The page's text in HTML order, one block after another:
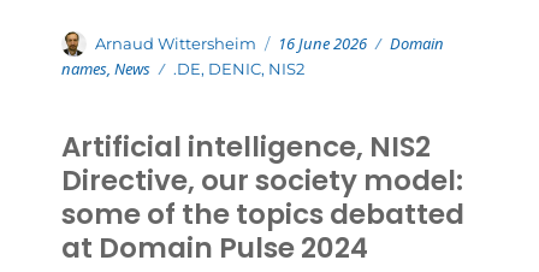
Author
Arnaud Wittersheim Posted
on
16 June 2026 Categories
Domain
names,News Tags
.DE, DENIC, NIS2
Artificial intelligence, NIS2
Directive, our society model:
some of the topics debatted
at Domain Pulse 2024